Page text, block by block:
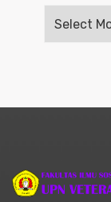
Arsip